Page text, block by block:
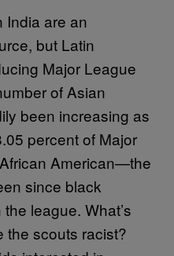
India are an
but Latin
Major League
of Asian
been increasing as
percent of Major
American—the
since black
league. What’s
the scouts racist?